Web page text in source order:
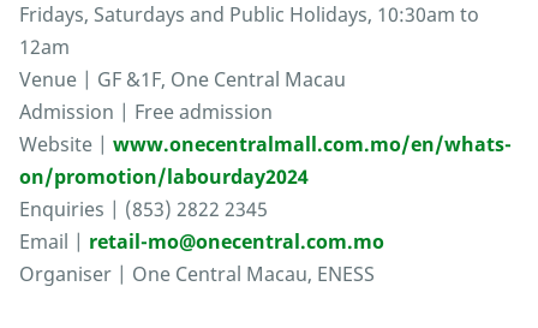
Fridays, Saturdays and Public Holidays, 10:30am to
12am
Venue | GF &1F, One Central Macau
Admission | Free admission
Website | www.onecentralmall.com.mo/en/whats-
on/promotion/labourday2024
Enquiries | (853) 2822 2345
Email | retail-mo@onecentral.com.mo
Organiser | One Central Macau, ENESS